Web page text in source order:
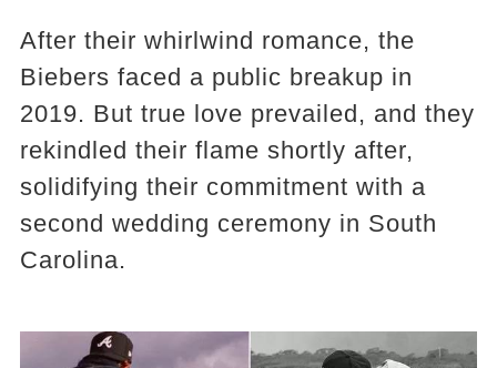
After their whirlwind romance, the
Biebers faced a public breakup in
2019. But true love prevailed, and they
rekindled their flame shortly after,
solidifying their commitment with a
second wedding ceremony in South
Carolina.